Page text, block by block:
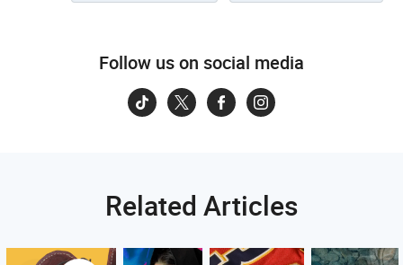
Follow us on social media
Related Articles